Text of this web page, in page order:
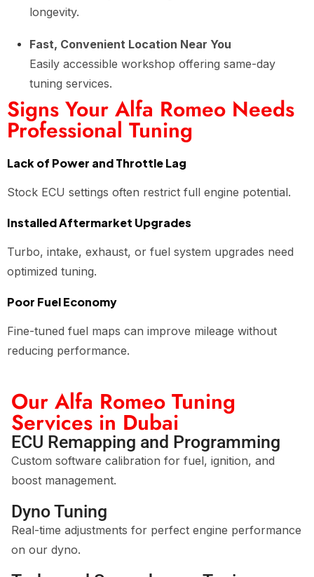
longevity.
Fast, Convenient Location Near You
Easily accessible workshop offering same-day
tuning services.
Signs Your Alfa Romeo Needs
Professional Tuning
Lack of Power and Throttle Lag
Stock ECU settings often restrict full engine potential.
Installed Aftermarket Upgrades
Turbo, intake, exhaust, or fuel system upgrades need
optimized tuning.
Poor Fuel Economy
Fine-tuned fuel maps can improve mileage without
reducing performance.
Our Alfa Romeo Tuning
Services in Dubai
ECU Remapping and Programming
Custom software calibration for fuel, ignition, and
boost management.
Dyno Tuning
Real-time adjustments for perfect engine performance
on our dyno.